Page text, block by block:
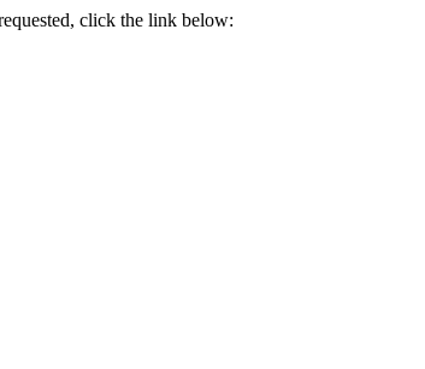
click the link below: